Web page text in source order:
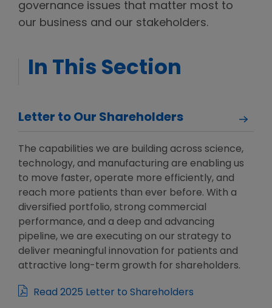
governance issues that matter most to
our business and our stakeholders.
In This Section
Letter to Our Shareholders
The capabilities we are building across science,
technology, and manufacturing are enabling us
to move faster, operate more efficiently, and
reach more patients than ever before. With a
diversified portfolio, strong commercial
performance, and a deep and advancing
pipeline, we are executing on our strategy to
deliver meaningful innovation for patients and
attractive long-term growth for shareholders.
Read 2025 Letter to Shareholders